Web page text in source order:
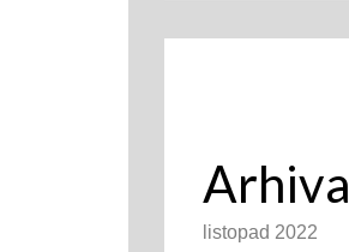
Arhiva
listopad 2022